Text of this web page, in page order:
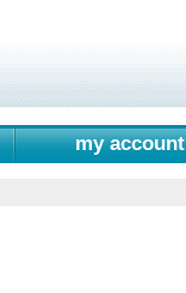
my account